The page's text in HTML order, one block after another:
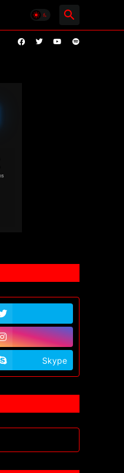
Skype